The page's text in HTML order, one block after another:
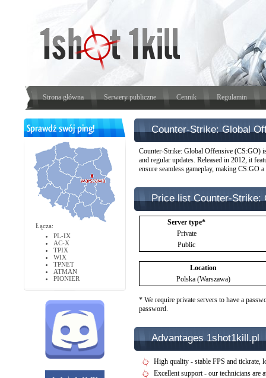
Strona główna Serwery publiczne Cennik Regulamin
Łącza:
PL-IX
AC-X
TPIX
WIX
TPNET
ATMAN
PIONIER
Counter-Strike: Global
Counter-Strike: Global Offensive (CS:GO)
and regular updates. Released in 2012, it
ensure seamless gameplay, making CS:GO
Price list Counter-Strike:
Server type*
Private
Public
Location
Polska (Warszawa)
* We require private servers to have a
password.
Advantages 1shot1kill.pl
High quality - stable FPS and tickrate,
Excellent support - our technicians are